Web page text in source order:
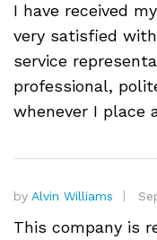
I have received
very satisfied
service
professional,
whenever I place
by Alvin Williams
This company is